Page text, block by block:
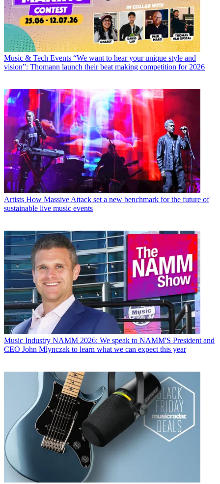
Music & Tech Events “We want to hear your unique style and
vision”: Thomann launch their beat making competition for 2026
Artists How Massive Attack set a new benchmark for the future of
sustainable live music events
Music Industry NAMM 2026: We speak to NAMM'S President and
CEO John Mlynczak to learn what we can expect this year